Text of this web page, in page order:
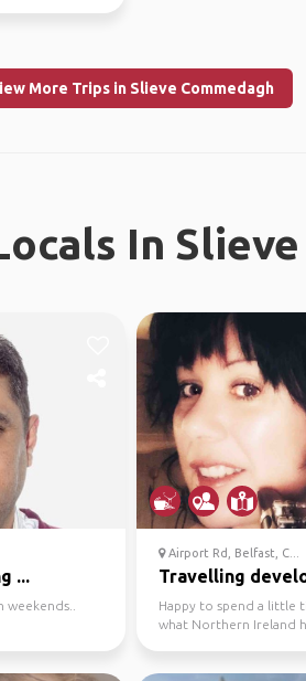
More Trips in Slieve Commedagh
In
...
Airport Rd, Belfast, C...
Travelling
Happy to spend a little
what Northern Ireland